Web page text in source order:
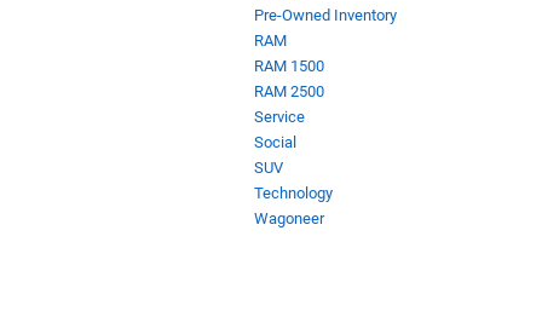
Pre-Owned Inventory
RAM
RAM 1500
RAM 2500
Service
Social
SUV
Technology
Wagoneer